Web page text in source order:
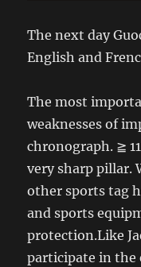
The next day
English and
The most
weaknesses of
chronograph. ≧
very sharp pillar.
other sports tag
and sports
protection.Like
participate in the